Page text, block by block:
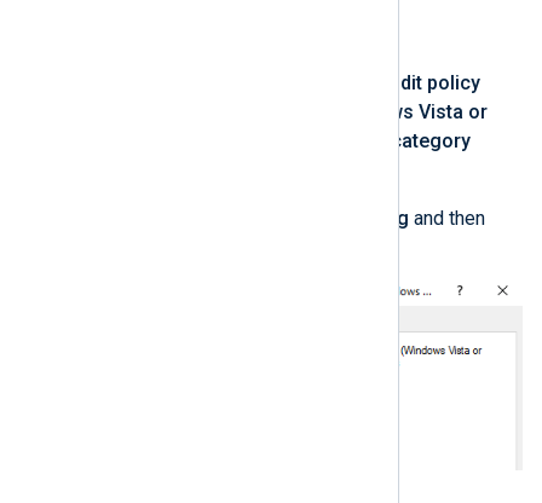
Audit: Force audit policy
subcategory settings (Windows Vista or
later) to override audit policy category
Define this policy setting and then